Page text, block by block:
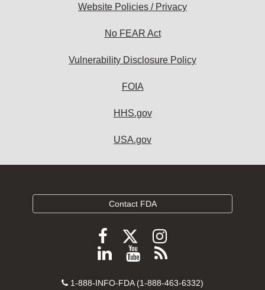
Website Policies / Privacy
No FEAR Act
Vulnerability Disclosure Policy
FOIA
HHS.gov
USA.gov
Contact FDA
Follow
FDA
Facebook
Follow
FDA
Follow
FDA
Instagram
Follow
on
View
videos
Subscribe
FDA
Contact
1-888-INFO-FDA (1-888-463-6332)